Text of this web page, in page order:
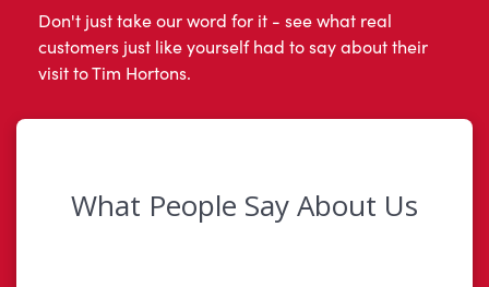
Don't just take our word for it - see what real
customers just like yourself had to say about their
visit to Tim Hortons.